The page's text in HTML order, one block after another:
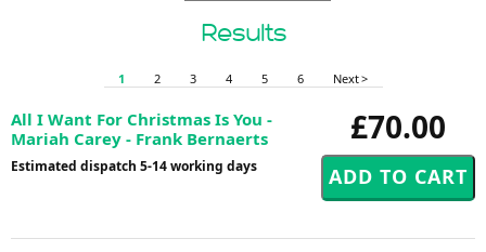
Results
1 2 3 4 5 6 Next >
£70.00
All I Want For Christmas Is You -
Mariah Carey - Frank Bernaerts
Estimated dispatch 5-14 working days